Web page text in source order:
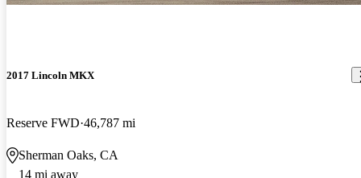
2017 Lincoln MKX
Reserve FWD 46,787 mi
Sherman Oaks, CA
14 mi away